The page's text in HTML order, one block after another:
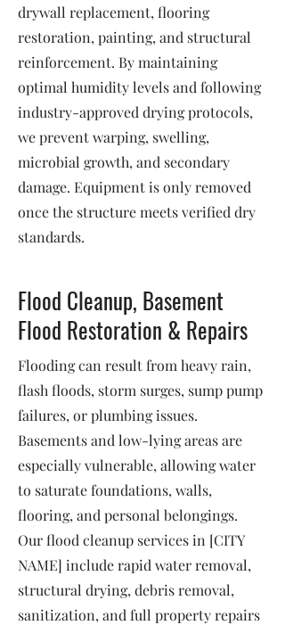
drywall replacement, flooring
restoration, painting, and structural
reinforcement. By maintaining
optimal humidity levels and following
industry-approved drying protocols,
we prevent warping, swelling,
microbial growth, and secondary
damage. Equipment is only removed
once the structure meets verified dry
standards.
Flood Cleanup, Basement
Flood Restoration & Repairs
Flooding can result from heavy rain,
flash floods, storm surges, sump pump
failures, or plumbing issues.
Basements and low-lying areas are
especially vulnerable, allowing water
to saturate foundations, walls,
flooring, and personal belongings.
Our flood cleanup services in [CITY
NAME] include rapid water removal,
structural drying, debris removal,
sanitization, and full property repairs